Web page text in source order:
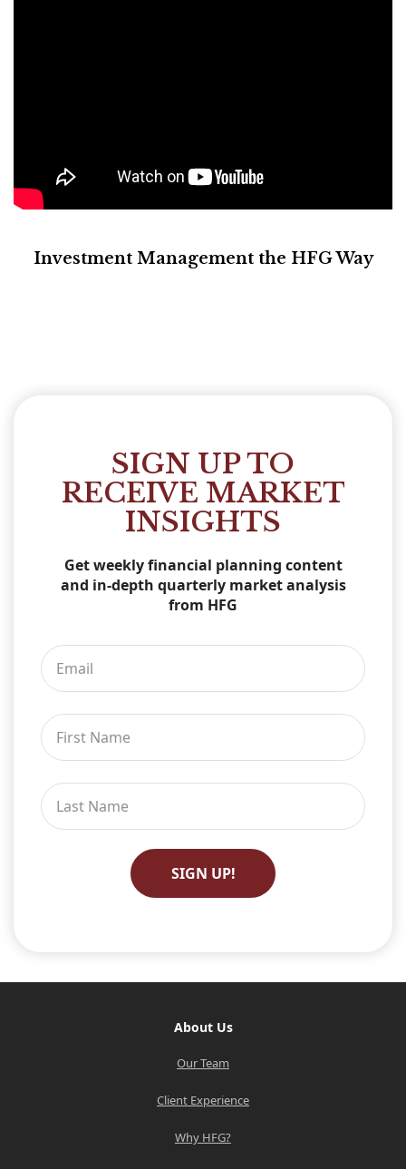
Investment Management the HFG Way
SIGN UP TO
RECEIVE MARKET
INSIGHTS
Get weekly financial planning content
and in-depth quarterly market analysis
from HFG
About Us
Our Team
Client Experience
Why HFG?